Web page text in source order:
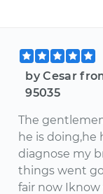
by Cesar
95035
The
he is doing,he
diagnose my
things went
fair now